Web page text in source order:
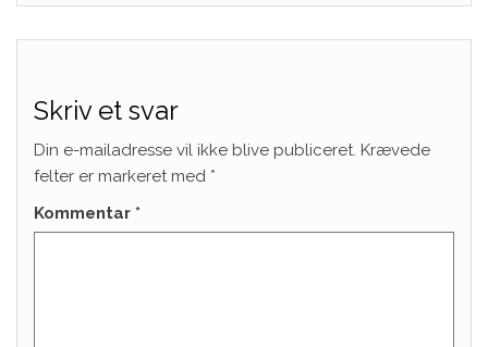
Skriv et svar
Din e-mailadresse vil ikke blive publiceret. Krævede
felter er markeret med *
Kommentar *